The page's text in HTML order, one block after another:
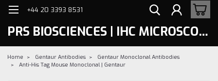
+44 20 3393 8531
PRS BIOSCIENCES | IHC MICROSCOPY
Home Gentaur Antibodies
Gentaur Monoclonal Antibodies
Anti-His Tag Mouse Monoclonal | Gentaur